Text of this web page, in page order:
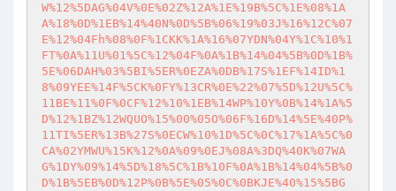
W%12%5DAG%04V%0E%02Z%12A%1E%19B%5C%1E%08%1A
A%18%0D%1EB%14%40N%0D%5B%06%19%03J%16%12C%07
E%12%04Fh%08%0F%1CKK%1A%16%07YDN%04Y%1C%10%1
FT%0A%11U%01%5C%12%04F%0A%1B%14%04%5B%0D%1B%
5E%06DAH%03%5BI%5ER%0EZA%0DB%17S%1EF%14ID%1
8%09YEE%14F%5CK%0FY%13CR%0E%22%07%5D%12U%5C%
11BE%11%0F%0CF%12%10%1EB%14WP%10Y%0B%14%1A%5
D%12%1BZ%12WQUO%15%00%05O%06F%16D%14%5E%40P%
11TI%5ER%13B%27S%0ECW%10%1D%5C%0C%17%1A%5C%0
CA%02YMWU%15K%12%0A%09%0EJ%08A%3DQ%40K%07WA
G%1DY%09%14%5D%18%5C%1B%10F%0A%1B%14%04%5B%0
D%1B%5EB%0D%12P%0B%5E%05%0C%0BKJE%40%15%5BG